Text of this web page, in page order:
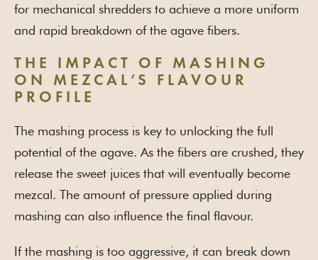
for mechanical shredders to achieve a more uniform
and rapid breakdown of the agave fibers.
THE IMPACT OF MASHING
ON MEZCAL’S FLAVOUR
PROFILE
The mashing process is key to unlocking the full
potential of the agave. As the fibers are crushed, they
release the sweet juices that will eventually become
mezcal. The amount of pressure applied during
mashing can also influence the final flavour.
If the mashing is too aggressive, it can break down